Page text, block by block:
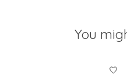
You
Product carousel items